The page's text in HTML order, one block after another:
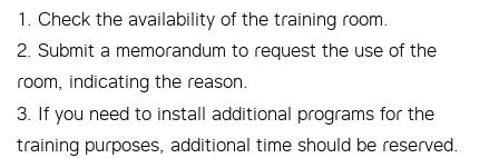
1. Check the availability of the training room.
2. Submit a memorandum to request the use of the
room, indicating the reason.
3. If you need to install additional programs for the
training purposes, additional time should be reserved.